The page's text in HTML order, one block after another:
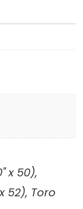
x 50),
52), Toro